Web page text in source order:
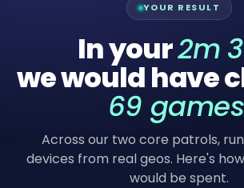
YOUR RESULT
In your2m
we would have
69
Across our two core patrols,
devices from real geos. Here's
would be spent.